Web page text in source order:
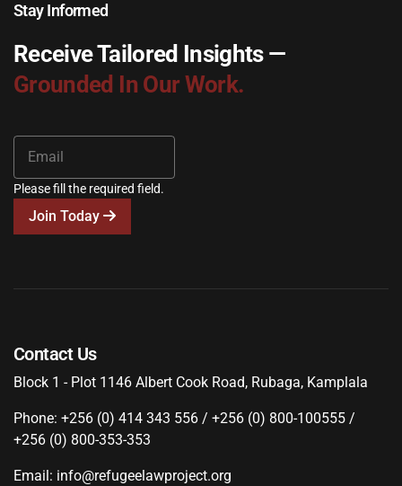
Stay Informed
Receive Tailored Insights —
Grounded In Our Work.
Please fill the required field.
Join Today
Contact Us
Block 1 - Plot 1146 Albert Cook Road, Rubaga, Kamplala
Phone: +256 (0) 414 343 556 / +256 (0) 800-100555 /
+256 (0) 800-353-353
Email: info@refugeelawproject.org